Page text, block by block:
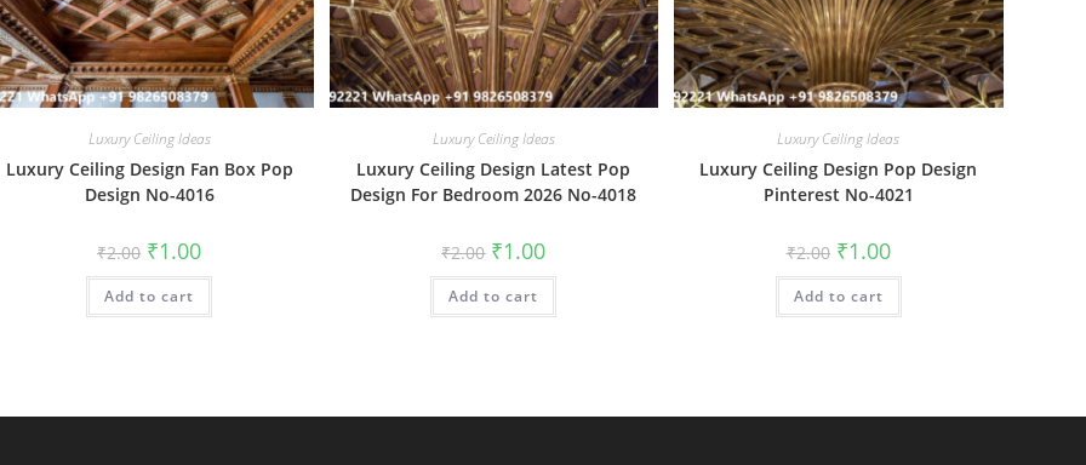
Luxury Ceiling Ideas
Luxury Ceiling Design Fan Box Pop
Design No-4016
₹2.00 Original
price
was:
₹2.00.
₹1.00Current
is:
Add to cart
Luxury Ceiling Ideas
Luxury Ceiling Design Latest Pop
Design For Bedroom 2026 No-4018
₹2.00 Original
price
was:
₹2.00.
₹1.00Current
is:
Add to cart
Luxury Ceiling Ideas
Luxury Ceiling Design Pop Design
Pinterest No-4021
₹2.00 Original
price
was:
₹2.00.
₹1.00Current
price
is:
Add to cart